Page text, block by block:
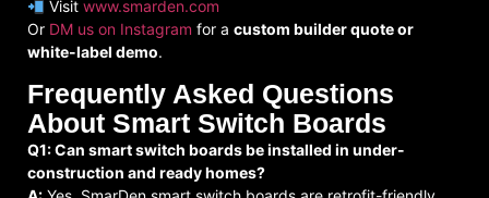
Visit www.smarden.com
Or DM us on Instagram for a custom builder quote or
white-label demo.
Frequently Asked Questions
About Smart Switch Boards
Q1: Can smart switch boards be installed in under-
construction and ready homes?